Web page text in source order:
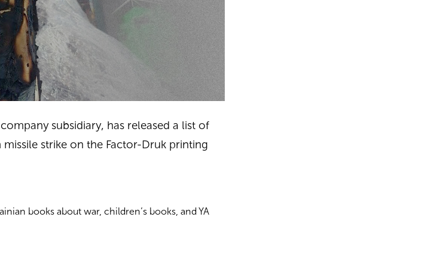
subsidiary, has released a list of
strike on the Factor-Druk printing
books about war, children’s books, and YA